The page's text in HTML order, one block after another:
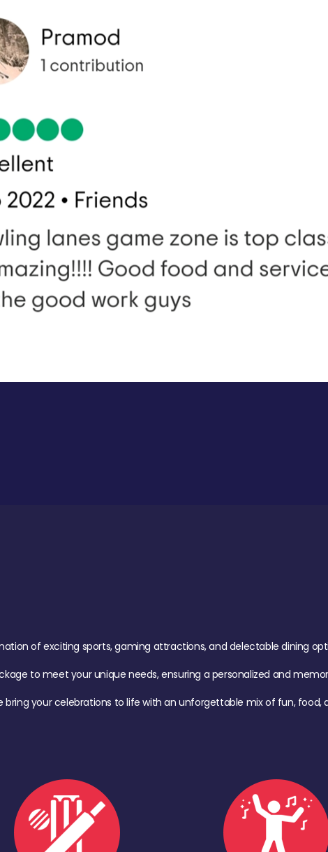
of exciting sports, gaming attractions, and delectable dining
to meet your unique needs, ensuring a personalized and
bring your celebrations to life with an unforgettable mix of fun,